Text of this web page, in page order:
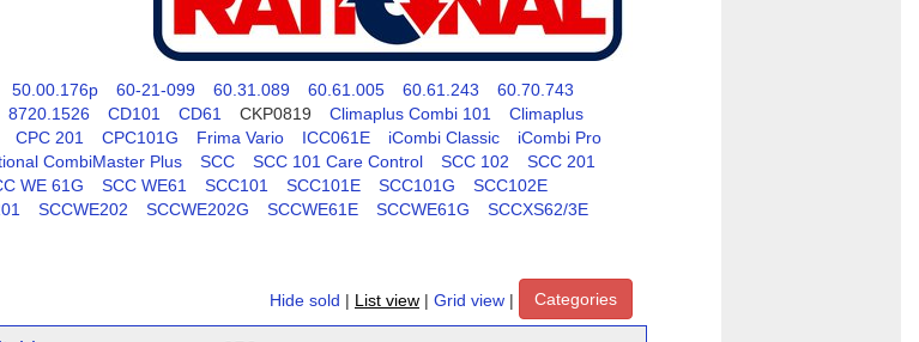
50.00.176p 60-21-099 60.31.089 60.61.005 60.61.243
60.70.743
8720.1526 CD101 CD61 CKP0819 Climaplus Combi 101
Climaplus
CPC 201 CPC101G Frima Vario ICC061E iCombi Classic
iCombi Pro
CombiMaster Plus SCC SCC 101 Care Control SCC 102
SCC 201
WE 61G SCC WE61 SCC101 SCC101E SCC101G
SCC102E
SCCWE202 SCCWE202G SCCWE61E SCCWE61G
SCCXS62/3E
Hide sold | List view | Grid view | Categories